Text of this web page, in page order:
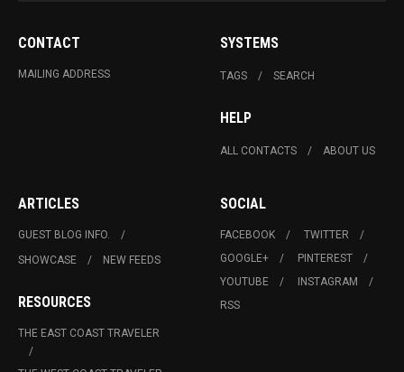
CONTACT
MAILING ADDRESS
SYSTEMS
TAGS SEARCH
HELP
ALL CONTACTS ABOUT US
ARTICLES
GUEST BLOG INFO.
SHOWCASE
NEW FEEDS
RESOURCES
THE EAST COAST TRAVELER
SOCIAL
FACEBOOK
TWITTER
GOOGLE+
PINTEREST
YOUTUBE
INSTAGRAM
RSS